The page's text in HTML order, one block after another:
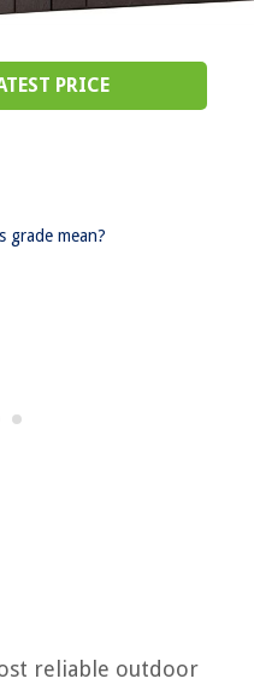
PRICE
grade mean?
reliable outdoor